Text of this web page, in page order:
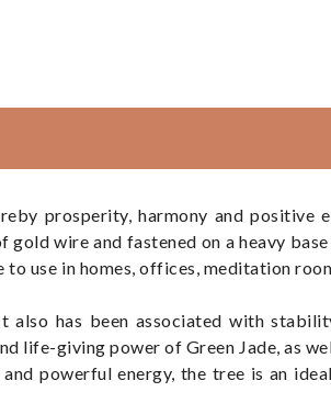
prosperity, harmony and positive
wire and fastened on a heavy
use in homes, offices, meditation
also has been associated with
life-giving power of Green Jade, as
powerful energy, the tree is an